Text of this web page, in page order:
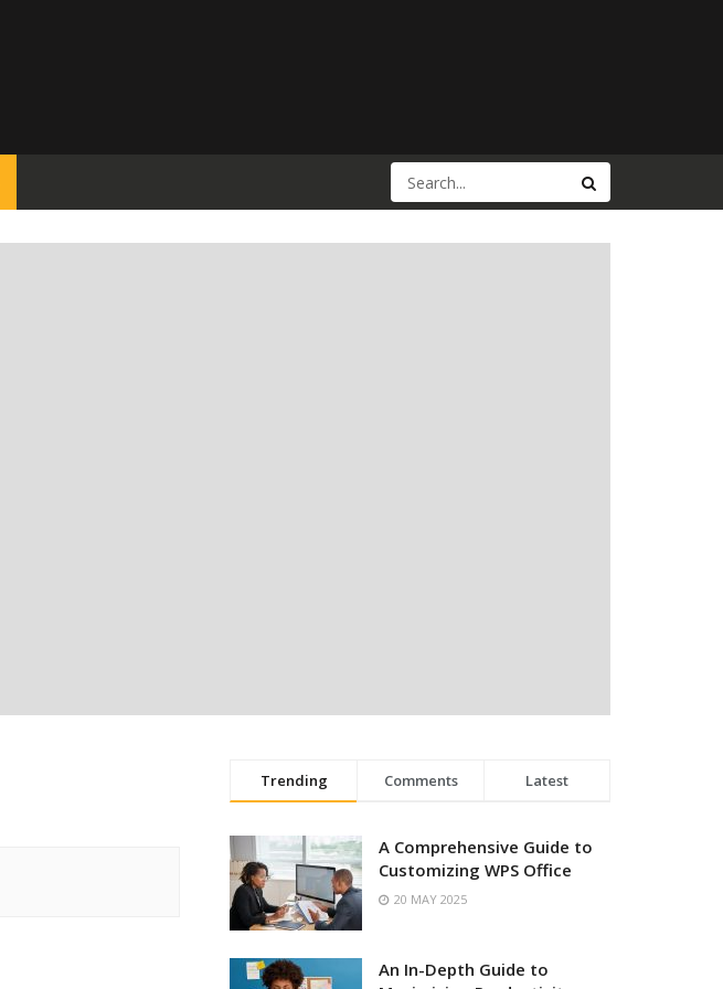
Trending Comments Latest
A Comprehensive Guide to
Customizing WPS Office
20 MAY 2025
An In-Depth Guide to